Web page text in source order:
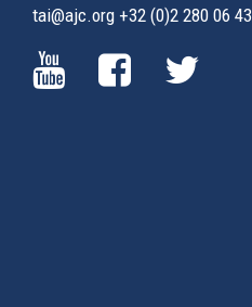
tai@ajc.org +32 (0)2 280 06 43
(LINK (LINK